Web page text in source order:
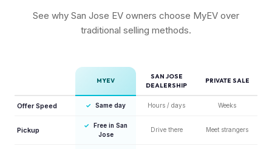
See why San Jose EV owners choose MyEV over
traditional selling methods.
MYEV
SAN JOSE
DEALERSHIP
PRIVATE SALE
Offer Speed ✓ Same day Hours / days Weeks
Pickup
✓
Free in San
Jose
Drive there Meet strangers